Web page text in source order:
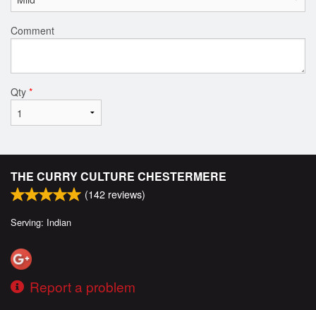
Comment
Qty *
THE CURRY CULTURE CHESTERMERE
(142 reviews)
Serving: Indian
Report a problem